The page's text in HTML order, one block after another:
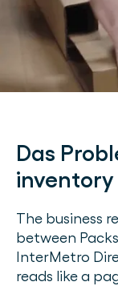
Das
inventory
The business
between
InterMetro
reads like a